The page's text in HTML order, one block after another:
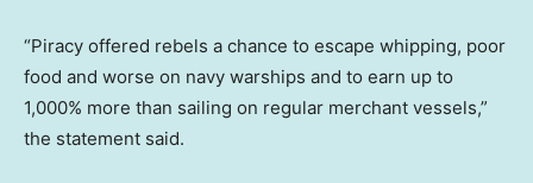
“Piracy offered rebels a chance to escape whipping, poor
food and worse on navy warships and to earn up to
1,000% more than sailing on regular merchant vessels,”
the statement said.